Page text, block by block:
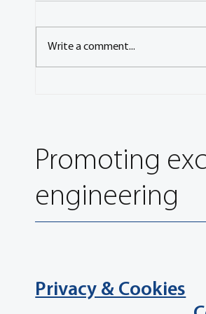
Write a comment...
Privacy & Cookies
Promoting
engineering